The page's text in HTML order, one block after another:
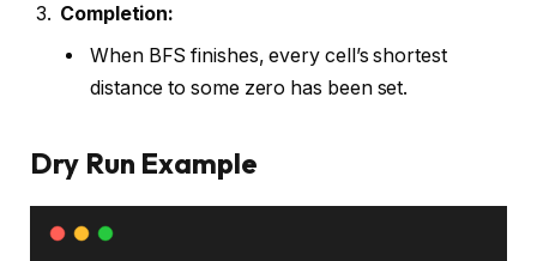
Completion:
When BFS finishes, every cell’s shortest
distance to some zero has been set.
Dry Run Example